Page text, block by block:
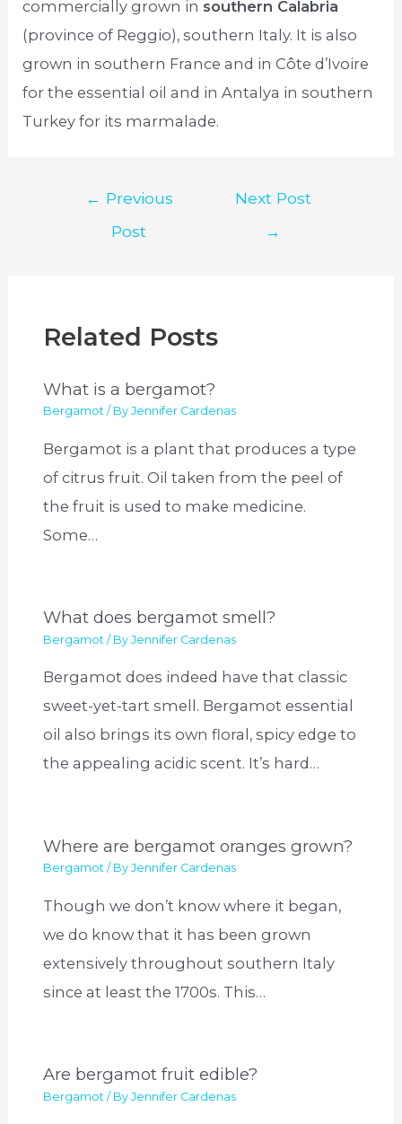
commercially grown in southern Calabria
(province of Reggio), southern Italy. It is also
grown in southern France and in Côte d’Ivoire
for the essential oil and in Antalya in southern
Turkey for its marmalade.
← Previous
Post
Next Post
→
Related Posts
What is a bergamot?
Bergamot / ByJennifer Cardenas
Bergamot is a plant that produces a type
of citrus fruit. Oil taken from the peel of
the fruit is used to make medicine.
Some…
What does bergamot smell?
Bergamot / ByJennifer Cardenas
Bergamot does indeed have that classic
sweet-yet-tart smell. Bergamot essential
oil also brings its own floral, spicy edge to
the appealing acidic scent. It’s hard…
Where are bergamot oranges grown?
Bergamot / ByJennifer Cardenas
Though we don’t know where it began,
we do know that it has been grown
extensively throughout southern Italy
since at least the 1700s. This…
Are bergamot fruit edible?
Bergamot / ByJennifer Cardenas